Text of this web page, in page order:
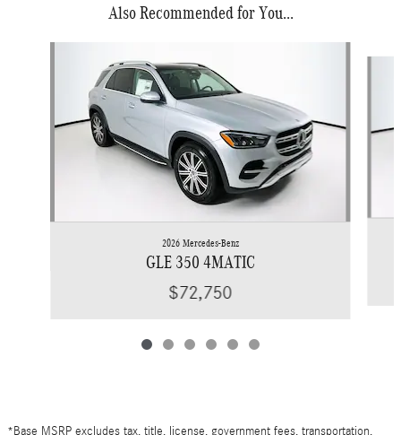
Also Recommended for You...
2026 Mercedes-Benz
GLE 350 4MATIC
$72,750
*Base MSRP excludes tax, title, license, government fees, transportation,